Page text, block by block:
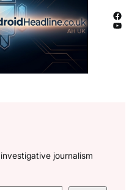
Facebook
YouTube
journalism